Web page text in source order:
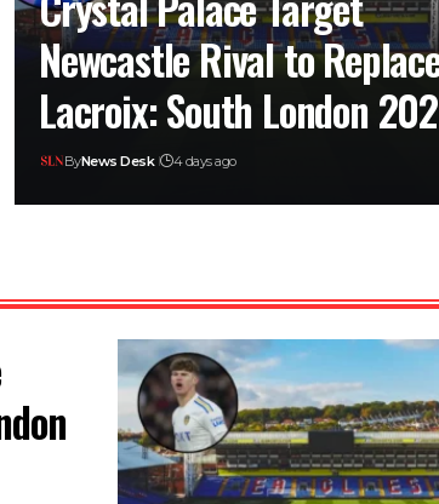
Newcastle Rival to
Lacroix: South London
ByNews Desk 4 days ago